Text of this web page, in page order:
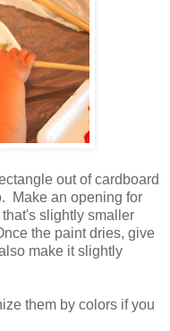
out of cardboard
Make an opening for
slightly smaller
the paint dries, give
make it slightly
them by colors if you